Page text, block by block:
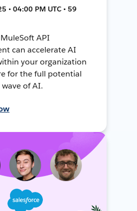
• 04:00 PM UTC • 59
API
can accelerate AI
your organization
for the full potential
of AI.